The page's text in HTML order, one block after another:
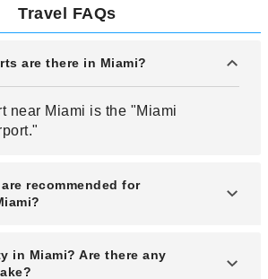
Travel FAQs
are there in Miami?
near Miami is the "Miami
recommended for
is recommended for sightseeing
in Miami? Are there any